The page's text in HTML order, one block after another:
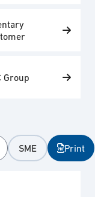
Group
SME Print